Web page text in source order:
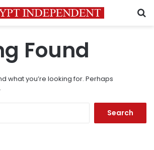
Found
what you’re looking for. Perhaps